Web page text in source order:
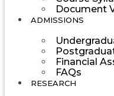
Document
ADMISSIONS
Financial
FAQs
RESEARCH